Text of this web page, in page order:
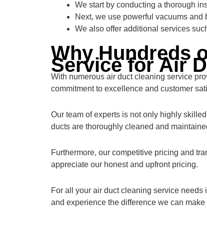
We start by conducting a thorough
Next, we use powerful vacuums
We also offer additional services
Why Hundreds
Service for Air
With numerous air duct cleaning service
commitment to excellence and customer
Our team of experts is not only highly
ducts are thoroughly cleaned and
Furthermore, our competitive pricing and
appreciate our honest and upfront pricing.
For all your air duct cleaning service
and experience the difference we can make